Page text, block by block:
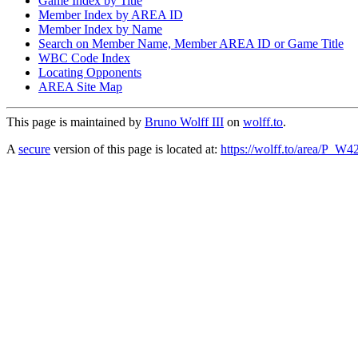
Member Index by AREA ID
Member Index by Name
Search on Member Name, Member AREA ID or Game Title
WBC Code Index
Locating Opponents
AREA Site Map
This page is maintained by Bruno Wolff III on wolff.to.
A secure version of this page is located at: https://wolff.to/area/